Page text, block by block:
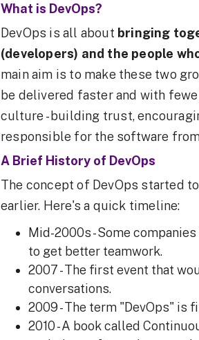
What is DevOps?
DevOps is all about bringing
(developers) and the people
main aim is to make these two
be delivered faster and with
culture - building trust,
responsible for the software
A Brief History of DevOps
The concept of DevOps started
earlier. Here's a quick timeline:
Mid-2000s - Some
to get better teamwork.
2007 - The first event that
conversations.
2009 - The term "DevOps" is
2010 - A book called